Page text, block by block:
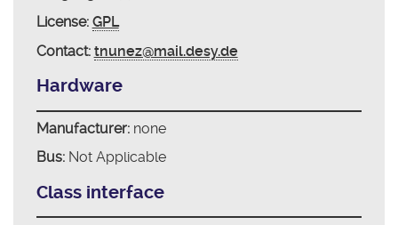
License: GPL
Contact: tnunez@mail.desy.de
Hardware
Manufacturer:none
Bus:Not Applicable
Class interface